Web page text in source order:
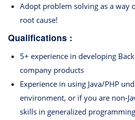
Adopt problem solving as a way
root cause!
Qualifications :
5+ experience in developing
company products
Experience in using Java/PHP
environment, or if you are non-
skills in generalized